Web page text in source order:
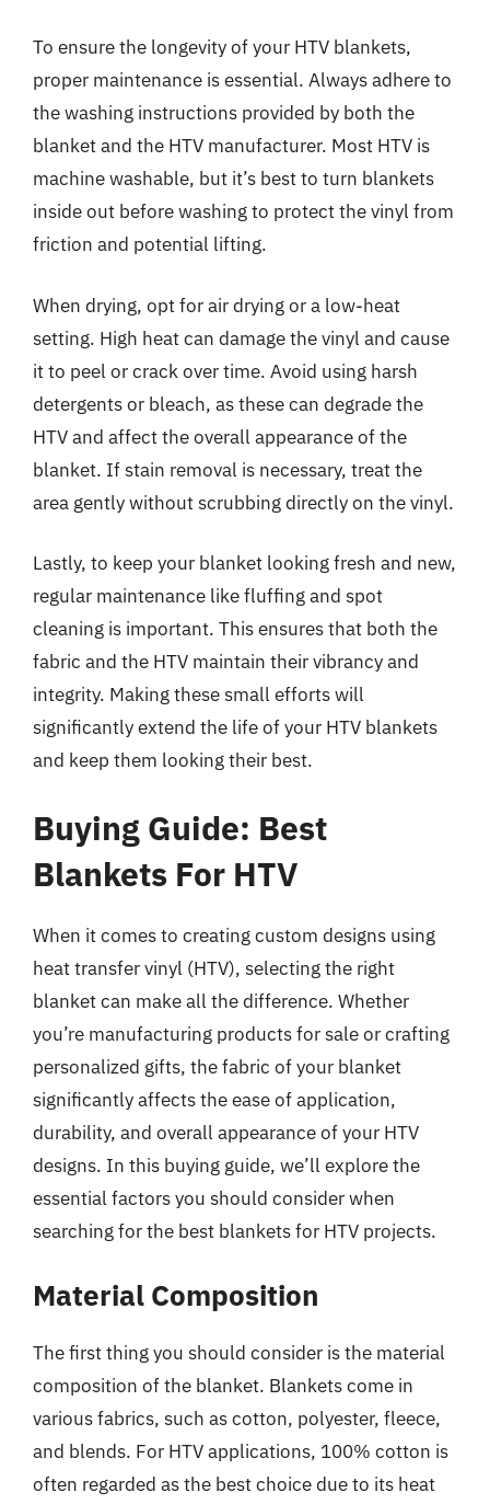
To ensure the longevity of your HTV blankets,
proper maintenance is essential. Always adhere to
the washing instructions provided by both the
blanket and the HTV manufacturer. Most HTV is
machine washable, but it’s best to turn blankets
inside out before washing to protect the vinyl from
friction and potential lifting.
When drying, opt for air drying or a low-heat
setting. High heat can damage the vinyl and cause
it to peel or crack over time. Avoid using harsh
detergents or bleach, as these can degrade the
HTV and affect the overall appearance of the
blanket. If stain removal is necessary, treat the
area gently without scrubbing directly on the vinyl.
Lastly, to keep your blanket looking fresh and new,
regular maintenance like fluffing and spot
cleaning is important. This ensures that both the
fabric and the HTV maintain their vibrancy and
integrity. Making these small efforts will
significantly extend the life of your HTV blankets
and keep them looking their best.
Buying Guide: Best
Blankets For HTV
When it comes to creating custom designs using
heat transfer vinyl (HTV), selecting the right
blanket can make all the difference. Whether
you’re manufacturing products for sale or crafting
personalized gifts, the fabric of your blanket
significantly affects the ease of application,
durability, and overall appearance of your HTV
designs. In this buying guide, we’ll explore the
essential factors you should consider when
searching for the best blankets for HTV projects.
Material Composition
The first thing you should consider is the material
composition of the blanket. Blankets come in
various fabrics, such as cotton, polyester, fleece,
and blends. For HTV applications, 100% cotton is
often regarded as the best choice due to its heat